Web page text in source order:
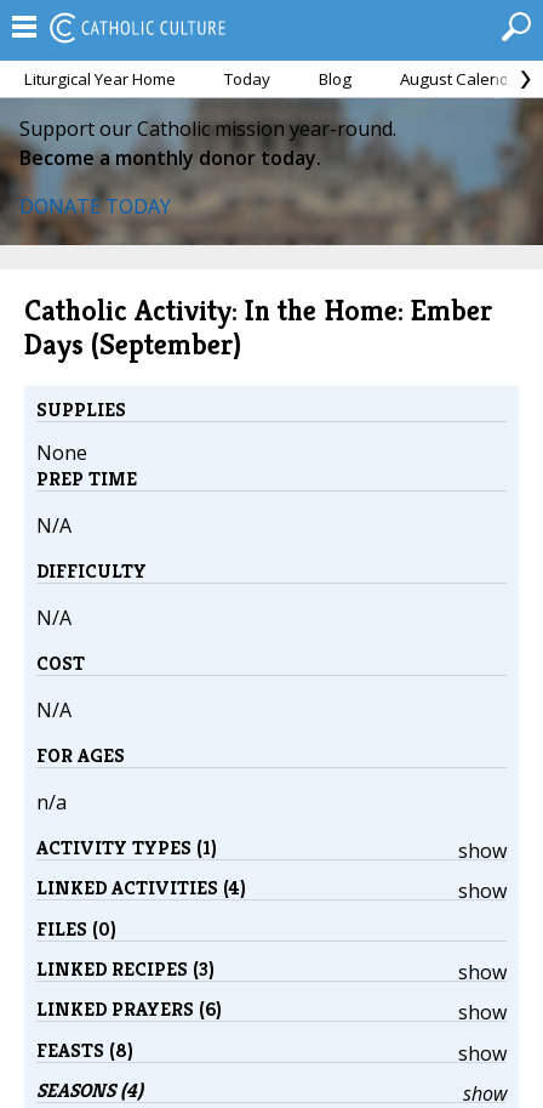
Liturgical Year Home Today Blog August Calendar
Support our Catholic mission year-round.
Become a monthly donor today.
DONATE TODAY
Catholic Activity: In the Home: Ember
Days (September)
SUPPLIES
None
PREP TIME
N/A
DIFFICULTY
N/A
COST
N/A
FOR AGES
n/a
show
ACTIVITY TYPES (1)
show
LINKED ACTIVITIES (4)
FILES (0)
show
LINKED RECIPES (3)
show
LINKED PRAYERS (6)
show
FEASTS (8)
show
SEASONS (4)